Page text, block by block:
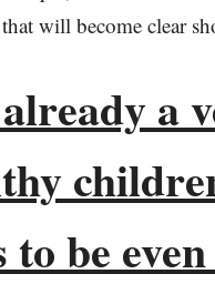
will become clear
a
be